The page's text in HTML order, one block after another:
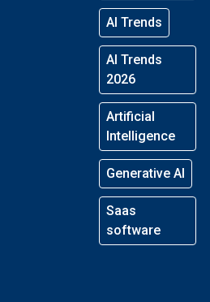
AI Trends
AI Trends
2026
Artificial
Intelligence
Generative AI
Saas
software